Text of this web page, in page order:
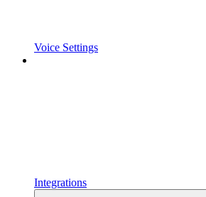
Voice Settings
Integrations